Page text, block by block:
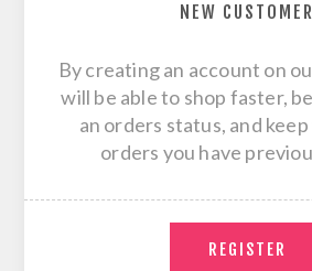
NEW CUSTOMER
By creating an account on
will be able to shop faster,
an orders status, and
orders you have